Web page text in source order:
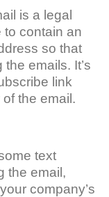
is a legal
to contain an
so that
emails. It’s
link
the email.
text
the email,
company’s